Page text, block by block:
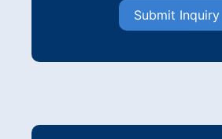
Submit Inquiry